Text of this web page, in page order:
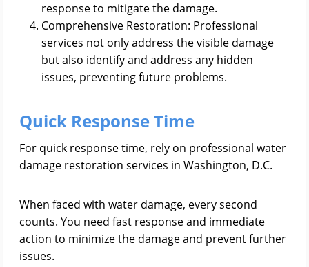
response to mitigate the damage.
Comprehensive Restoration: Professional
services not only address the visible damage
but also identify and address any hidden
issues, preventing future problems.
Quick Response Time
For quick response time, rely on professional water
damage restoration services in Washington, D.C.
When faced with water damage, every second
counts. You need fast response and immediate
action to minimize the damage and prevent further
issues.